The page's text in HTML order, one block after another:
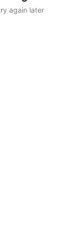
again later